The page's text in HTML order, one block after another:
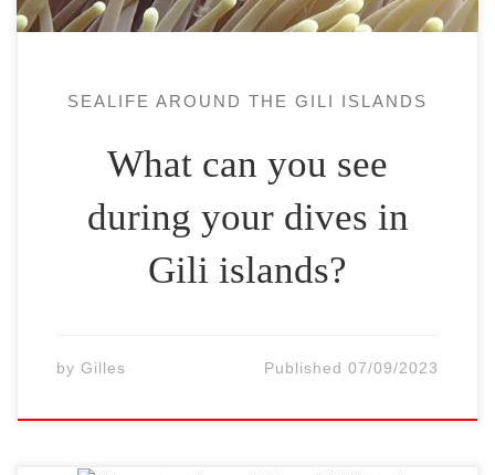
SEALIFE AROUND THE GILI ISLANDS
What can you see
during your dives in
Gili islands?
by Gilles Published07/09/2023